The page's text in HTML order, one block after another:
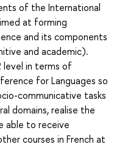
of the International
at forming
and its components
and academic).
level in terms of
for Languages so
communicative tasks
domains, realise the
able to receive
courses in French at